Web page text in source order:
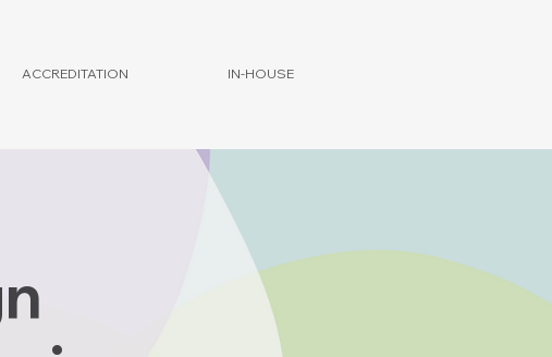
ACCREDITATION IN-HOUSE